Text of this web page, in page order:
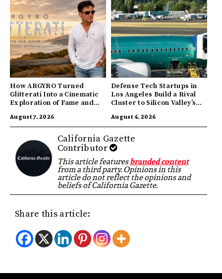
How ARGYRO Turned
Glitterati Into a Cinematic
Exploration of Fame and
August 7, 2026
Defense Tech Startups in
Los Angeles Build a Rival
Cluster to Silicon Valley’s
August 4, 2026
California Gazette
Contributor
This article featuresbranded content
from a third party. Opinions in this
article do not reflect the opinions and
beliefs of California Gazette.
Share this article: